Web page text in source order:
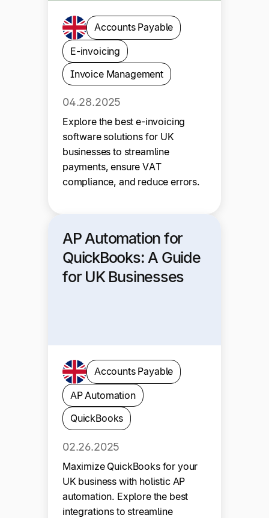
Accounts Payable
E-invoicing
Invoice Management
04.28.2025
Explore the best e-invoicing
software solutions for UK
businesses to streamline
payments, ensure VAT
compliance, and reduce errors.
AP Automation for
QuickBooks: A Guide
for UK Businesses
Accounts Payable
AP Automation
QuickBooks
02.26.2025
Maximize QuickBooks for your
UK business with holistic AP
automation. Explore the best
integrations to streamline